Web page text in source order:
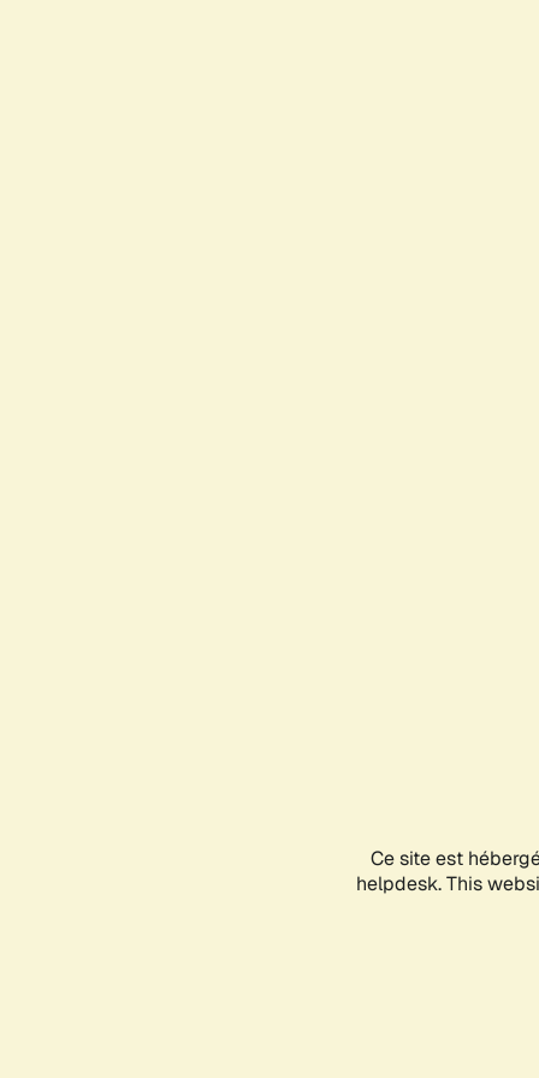
Ce site est
helpdesk. This